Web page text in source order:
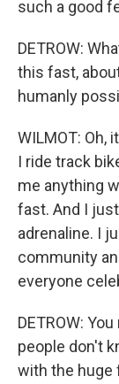
such a good
DETROW:
this fast,
humanly
WILMOT: Oh,
I ride track
me anything
fast. And I
adrenaline. I
community
everyone
DETROW:
people don't
with the huge